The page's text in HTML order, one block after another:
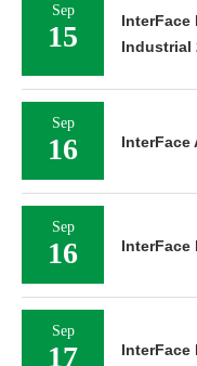
Sep
15
InterFace
Industrial
Sep
16 InterFace
Sep
16 InterFace
Sep
17 InterFace